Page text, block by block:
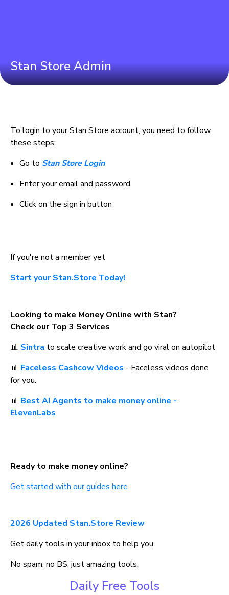
Stan Store Admin
To login to your Stan Store account, you need to follow
these steps:
Go to Stan Store Login
Enter your email and password
Click on the sign in button
If you're not a member yet
Start your Stan.Store Today!
Looking to make Money Online with Stan?
Check our Top 3 Services
📊 Sintra to scale creative work and go viral on autopilot
📊 Faceless Cashcow Videos - Faceless videos done
for you.
📊 Best AI Agents to make money online -
ElevenLabs
Ready to make money online?
Get started with our guides here
2026 Updated Stan.Store Review
Get daily tools in your inbox to help you.
No spam, no BS, just amazing tools.
Daily Free Tools